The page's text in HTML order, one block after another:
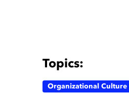
Topics:
Organizational Culture